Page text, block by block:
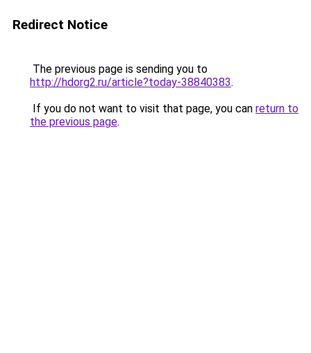
Redirect Notice
The previous page is sending you to
http://hdorg2.ru/article?today-38840383.
If you do not want to visit that page, you can return to
the previous page.